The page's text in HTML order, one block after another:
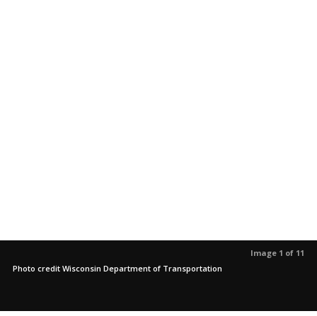
Image 1 of 11
Photo credit Wisconsin Department of Transportation